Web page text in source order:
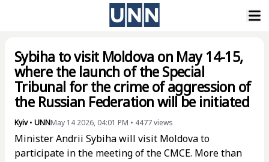
Sybiha to visit Moldova on May 14-15,
where the launch of the Special
Tribunal for the crime of aggression of
the Russian Federation will be initiated
Kyiv• UNNMay 14 2026, 04:01 PM • 4477views
Minister Andrii Sybiha will visit Moldova to
participate in the meeting of the CMCE. More than